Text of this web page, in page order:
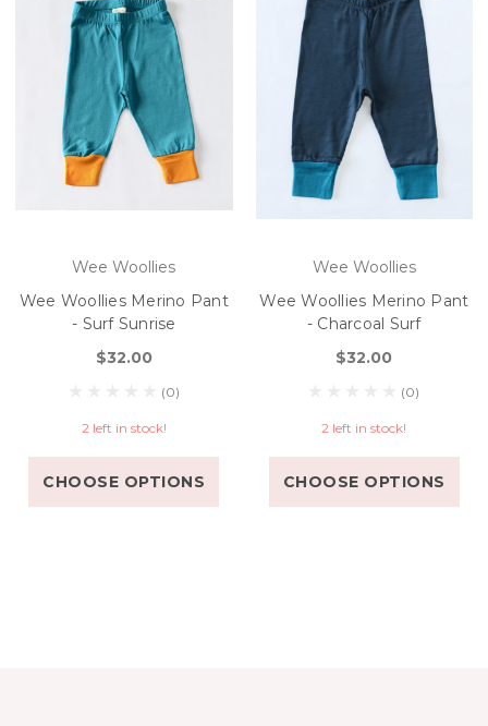
Wee Woollies
Wee Woollies Merino Pant
- Surf Sunrise
$32.00
(0)
2 left in stock!
CHOOSE OPTIONS
Wee Woollies
Wee Woollies Merino Pant
- Charcoal Surf
$32.00
(0)
2 left in stock!
CHOOSE OPTIONS